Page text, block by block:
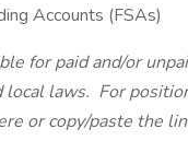
Accounts (FSAs)
for paid and/or
local laws. For
or copy/paste the